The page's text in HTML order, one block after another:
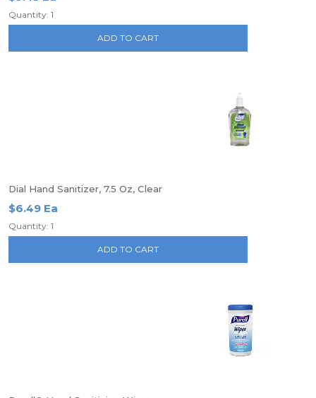
Quantity: 1
ADD TO CART
Dial Hand Sanitizer, 7.5 Oz, Clear
$6.49 Ea
Quantity: 1
ADD TO CART